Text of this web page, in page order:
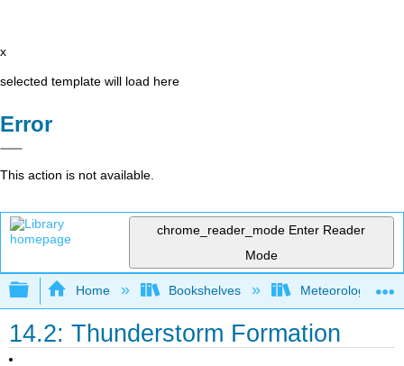
x
selected template will load here
Error
This action is not available.
chrome_reader_mode Enter Reader
Mode
Expand/collapse global hierarchy
Home Bookshelves Meteorology &
14.2: Thunderstorm Formation